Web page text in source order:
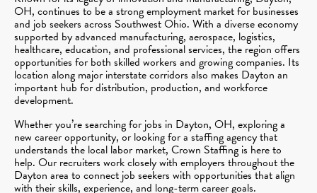
OH, continues to be a strong employment market for businesses
and job seekers across Southwest Ohio. With a diverse economy
supported by advanced manufacturing, aerospace, logistics,
healthcare, education, and professional services, the region offers
opportunities for both skilled workers and growing companies. Its
location along major interstate corridors also makes Dayton an
important hub for distribution, production, and workforce
development.
Whether you’re searching for jobs in Dayton, OH, exploring a
new career opportunity, or looking for a staffing agency that
understands the local labor market, Crown Staffing is here to
help. Our recruiters work closely with employers throughout the
Dayton area to connect job seekers with opportunities that align
with their skills, experience, and long-term career goals.